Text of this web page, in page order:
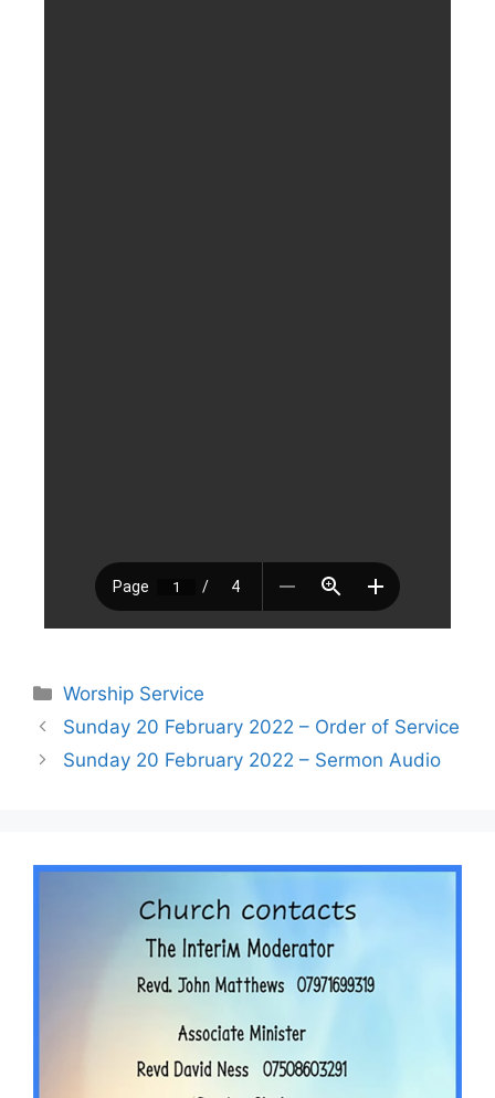
Worship Service
Sunday 20 February 2022 – Order of Service
Sunday 20 February 2022 – Sermon Audio